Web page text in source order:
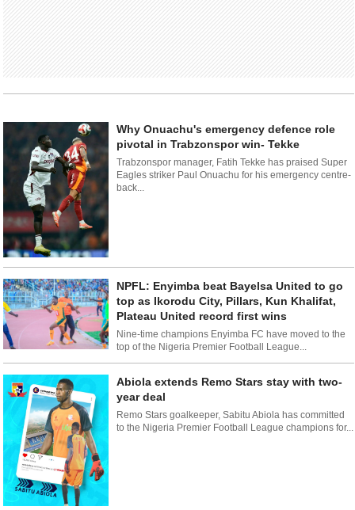
Why Onuachu's emergency defence role
pivotal in Trabzonspor win- Tekke
Trabzonspor manager, Fatih Tekke has praised Super
Eagles striker Paul Onuachu for his emergency centre-
back...
NPFL: Enyimba beat Bayelsa United to go
top as Ikorodu City, Pillars, Kun Khalifat,
Plateau United record first wins
Nine-time champions Enyimba FC have moved to the
top of the Nigeria Premier Football League...
Abiola extends Remo Stars stay with two-
year deal
Remo Stars goalkeeper, Sabitu Abiola has committed
to the Nigeria Premier Football League champions for...